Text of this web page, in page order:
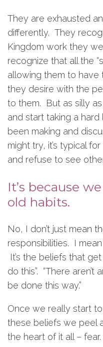
They are exhausted
differently. They
Kingdom work they
recognize that all the
allowing them to have
they desire with the
to them. But as silly
and start taking a hard
been making and
might try, it’s typical
and refuse to see
It’s because
old habits.
No, I don’t just mean
responsibilities. I
It’s the beliefs that
do this”. “There aren’t
be done this way.”
Once we really start
these beliefs we peel
the heart of it all –